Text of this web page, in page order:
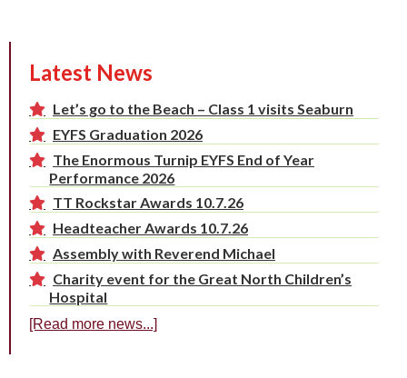
Latest News
Let’s go to the Beach – Class 1 visits Seaburn
EYFS Graduation 2026
The Enormous Turnip EYFS End of Year
Performance 2026
TT Rockstar Awards 10.7.26
Headteacher Awards 10.7.26
Assembly with Reverend Michael
Charity event for the Great North Children’s
Hospital
[Read more news...]